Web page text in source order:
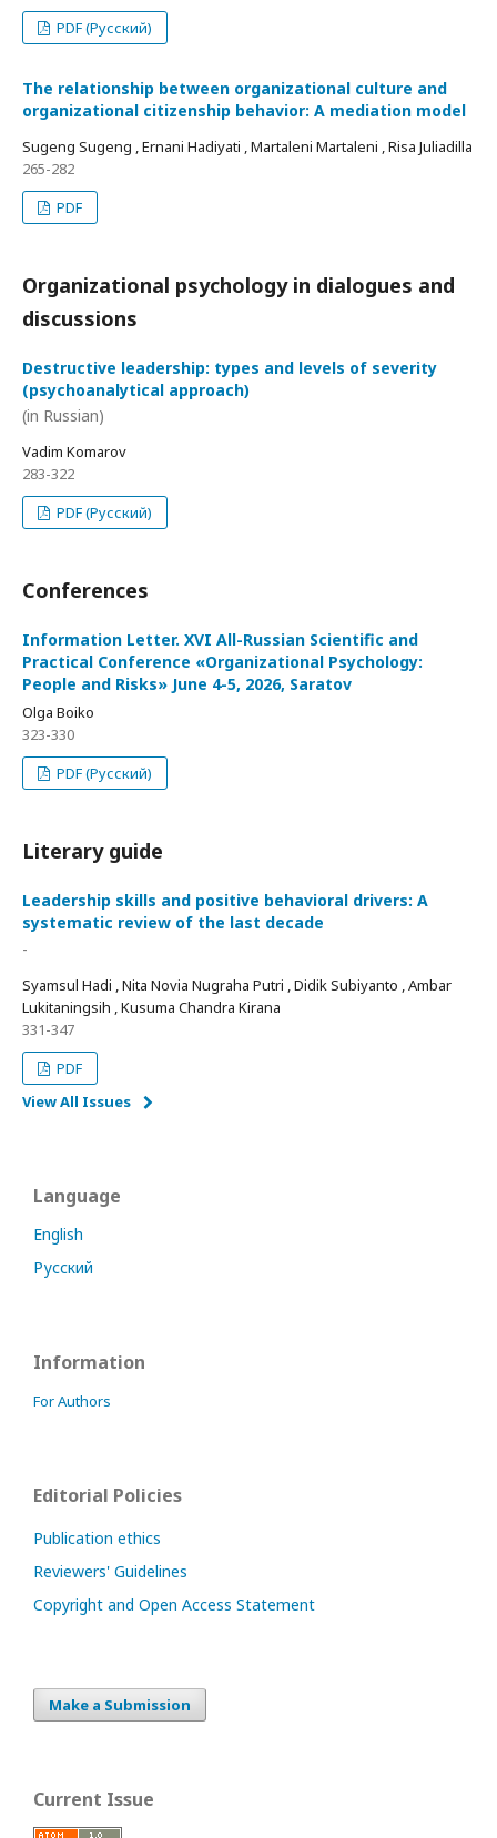
PDF (Русский)
The relationship between organizational culture and
organizational citizenship behavior: A mediation model
Sugeng Sugeng , Ernani Hadiyati , Martaleni Martaleni , Risa Juliadilla
265-282
PDF
Organizational psychology in dialogues and
discussions
Destructive leadership: types and levels of severity
(psychoanalytical approach)
(in Russian)
Vadim Komarov
283-322
PDF (Русский)
Conferences
Information Letter. XVI All-Russian Scientific and
Practical Conference «Organizational Psychology:
People and Risks» June 4-5, 2026, Saratov
Olga Boiko
323-330
PDF (Русский)
Literary guide
Leadership skills and positive behavioral drivers: A
systematic review of the last decade
-
Syamsul Hadi , Nita Novia Nugraha Putri , Didik Subiyanto , Ambar
Lukitaningsih , Kusuma Chandra Kirana
331-347
PDF
View All Issues
Language
English
Русский
Information
For Authors
Editorial Policies
Publication ethics
Reviewers' Guidelines
Copyright and Open Access Statement
Make a Submission
Current Issue